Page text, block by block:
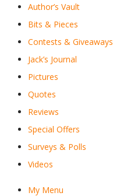
Author’s Vault
Bits & Pieces
Contests & Giveaways
Jack’s Journal
Pictures
Quotes
Reviews
Special Offers
Surveys & Polls
Videos
My Menu